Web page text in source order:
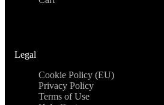
Legal
Cookie Policy (EU)
Privacy Policy
Terms of Use